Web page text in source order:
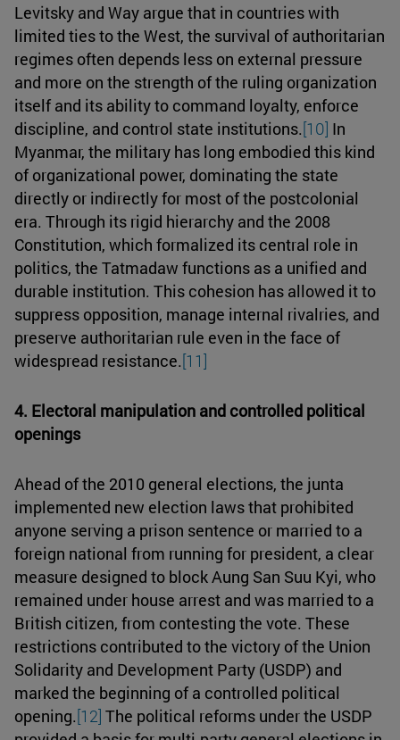
Levitsky and Way argue that in countries with
limited ties to the West, the survival of authoritarian
regimes often depends less on external pressure
and more on the strength of the ruling organization
itself and its ability to command loyalty, enforce
discipline, and control state institutions.[10] In
Myanmar, the military has long embodied this kind
of organizational power, dominating the state
directly or indirectly for most of the postcolonial
era. Through its rigid hierarchy and the 2008
Constitution, which formalized its central role in
politics, the Tatmadaw functions as a unified and
durable institution. This cohesion has allowed it to
suppress opposition, manage internal rivalries, and
preserve authoritarian rule even in the face of
widespread resistance.[11]
4. Electoral manipulation and controlled political
openings
Ahead of the 2010 general elections, the junta
implemented new election laws that prohibited
anyone serving a prison sentence or married to a
foreign national from running for president, a clear
measure designed to block Aung San Suu Kyi, who
remained under house arrest and was married to a
British citizen, from contesting the vote. These
restrictions contributed to the victory of the Union
Solidarity and Development Party (USDP) and
marked the beginning of a controlled political
opening.[12] The political reforms under the USDP